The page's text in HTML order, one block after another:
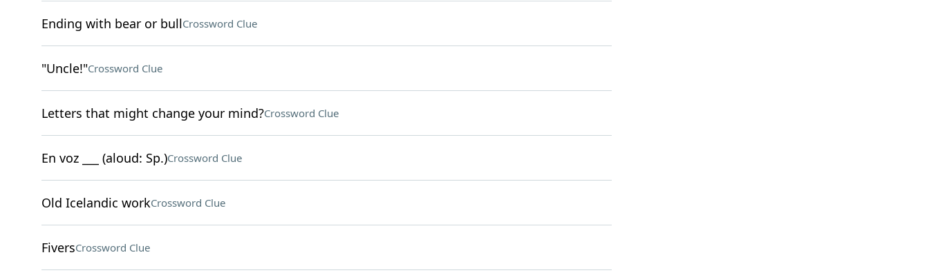
Ending with bear or bullCrossword Clue
"Uncle!"Crossword Clue
Letters that might change your mind?Crossword Clue
En voz ___ (aloud: Sp.)Crossword Clue
Old Icelandic workCrossword Clue
FiversCrossword Clue